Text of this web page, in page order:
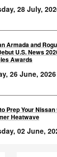
28 July,
Armada and
U.S. News
Awards
26 June, 2026
Prep Your
Heatwave
02 June,